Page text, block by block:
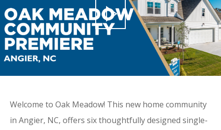
Welcome to Oak Meadow! This new home community
in Angier, NC, offers six thoughtfully designed single-